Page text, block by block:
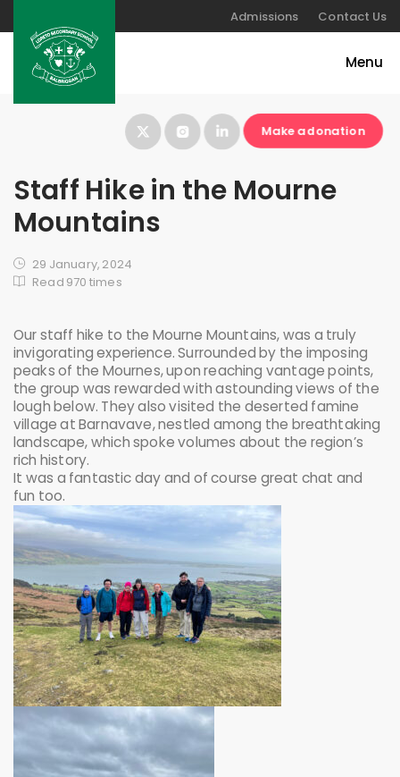
Admissions Contact Us
Make a donation
Staff Hike in the Mourne
Mountains
29 January, 2024
Read 970 times
Our staff hike to the Mourne Mountains, was a truly
invigorating experience. Surrounded by the imposing
peaks of the Mournes, upon reaching vantage points,
the group was rewarded with astounding views of the
lough below. They also visited the deserted famine
village at Barnavave, nestled among the breathtaking
landscape, which spoke volumes about the region’s
rich history.
It was a fantastic day and of course great chat and
fun too.